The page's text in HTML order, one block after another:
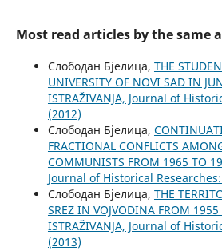
Most read articles by the same
Слободан Бјелица, THE
UNIVERSITY OF NOVI SAD IN
ISTRAŽIVANJA, Јournal of
(2012)
Слободан Бјелица,
FRACTIONAL CONFLICTS
COMMUNISTS FROM 1965 TO
Јournal of Historical
Слободан Бјелица, THE
SREZ IN VOJVODINA FROM
ISTRAŽIVANJA, Јournal of
(2013)